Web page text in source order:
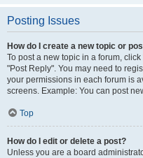
Posting Issues
How do I create a new topic or
To post a new topic in a forum,
"Post Reply". You may need to
your permissions in each forum is
screens. Example: You can post
Top
How do I edit or delete a post?
Unless you are a board